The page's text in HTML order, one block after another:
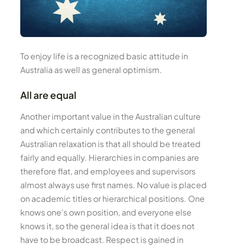
To enjoy life is a recognized basic attitude in
Australia as well as general optimism.
All are equal
Another important value in the Australian culture
and which certainly contributes to the general
Australian relaxation is that all should be treated
fairly and equally. Hierarchies in companies are
therefore flat, and employees and supervisors
almost always use first names. No value is placed
on academic titles or hierarchical positions. One
knows one’s own position, and everyone else
knows it, so the general idea is that it does not
have to be broadcast. Respect is gained in